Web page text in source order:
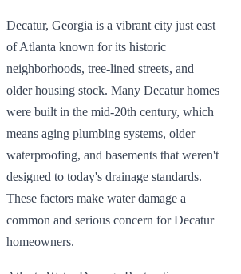
Decatur, Georgia is a vibrant city just east
of Atlanta known for its historic
neighborhoods, tree-lined streets, and
older housing stock. Many Decatur homes
were built in the mid-20th century, which
means aging plumbing systems, older
waterproofing, and basements that weren't
designed to today's drainage standards.
These factors make water damage a
common and serious concern for Decatur
homeowners.